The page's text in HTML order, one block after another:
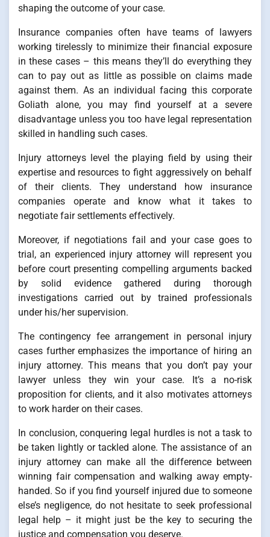
shaping the outcome of your case.
Insurance companies often have teams of lawyers
working tirelessly to minimize their financial exposure
in these cases – this means they’ll do everything they
can to pay out as little as possible on claims made
against them. As an individual facing this corporate
Goliath alone, you may find yourself at a severe
disadvantage unless you too have legal representation
skilled in handling such cases.
Injury attorneys level the playing field by using their
expertise and resources to fight aggressively on behalf
of their clients. They understand how insurance
companies operate and know what it takes to
negotiate fair settlements effectively.
Moreover, if negotiations fail and your case goes to
trial, an experienced injury attorney will represent you
before court presenting compelling arguments backed
by solid evidence gathered during thorough
investigations carried out by trained professionals
under his/her supervision.
The contingency fee arrangement in personal injury
cases further emphasizes the importance of hiring an
injury attorney. This means that you don’t pay your
lawyer unless they win your case. It’s a no-risk
proposition for clients, and it also motivates attorneys
to work harder on their cases.
In conclusion, conquering legal hurdles is not a task to
be taken lightly or tackled alone. The assistance of an
injury attorney can make all the difference between
winning fair compensation and walking away empty-
handed. So if you find yourself injured due to someone
else’s negligence, do not hesitate to seek professional
legal help – it might just be the key to securing the
justice and compensation you deserve.